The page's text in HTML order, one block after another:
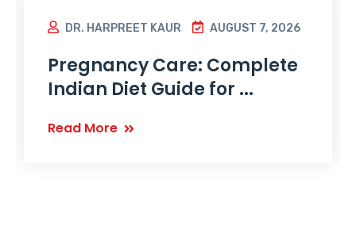
DR. HARPREET KAUR AUGUST 7, 2026
Pregnancy Care: Complete
Indian Diet Guide for ...
Read More